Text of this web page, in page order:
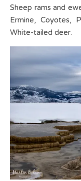
Sheep rams and
Ermine, Coyotes,
White-tailed deer.